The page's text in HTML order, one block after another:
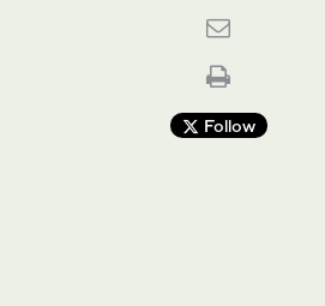
Follow